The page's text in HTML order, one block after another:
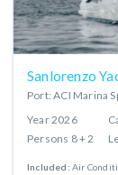
Sanlorenzo
Port: ACI Marina
Year2026
Persons 8 + 2
Included: Air